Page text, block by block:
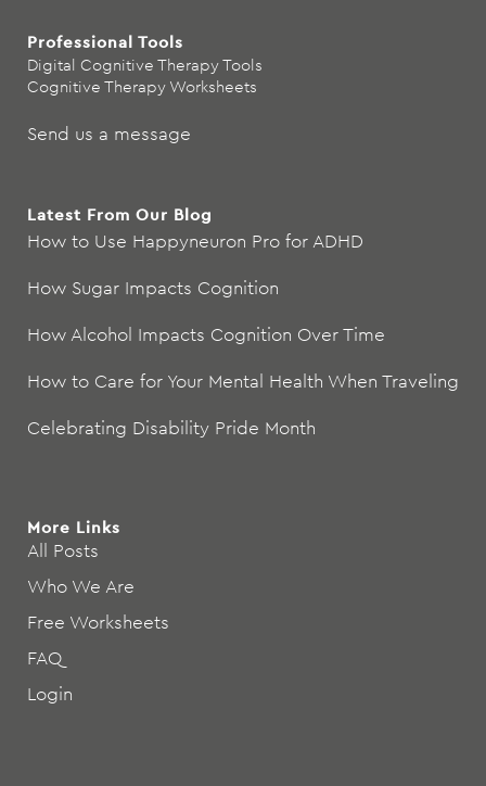
Professional Tools
Digital Cognitive Therapy Tools
Cognitive Therapy Worksheets
Send us a message
Latest From Our Blog
How to Use Happyneuron Pro for ADHD
How Sugar Impacts Cognition
How Alcohol Impacts Cognition Over Time
How to Care for Your Mental Health When Traveling
Celebrating Disability Pride Month
More Links
All Posts
Who We Are
Free Worksheets
FAQ
Login